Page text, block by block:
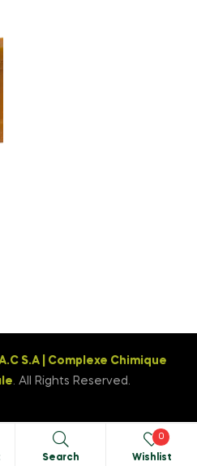
S.A | Complexe Chimique
. All Rights Reserved.
Search Wishlist
0